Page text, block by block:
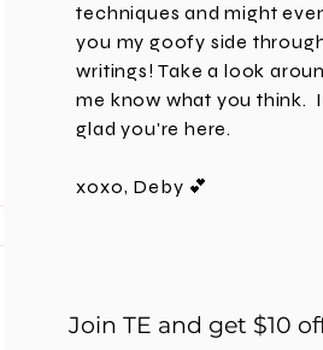
techniques and might
you my goofy side
writings! Take a look
me know what you think.
glad you're here.
xoxo, Deby 💕
Join TE and get $10